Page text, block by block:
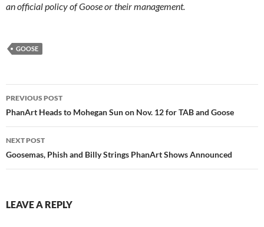
an official policy of Goose or their management.
GOOSE
Post
navigation
PREVIOUS POST
PhanArt Heads to Mohegan Sun on Nov. 12 for TAB and Goose
NEXT POST
Goosemas, Phish and Billy Strings PhanArt Shows Announced
LEAVE A REPLY